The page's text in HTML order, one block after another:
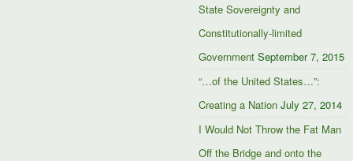
State Sovereignty and
Constitutionally-limited
Government September 7, 2015
“…of the United States…”:
Creating a Nation July 27, 2014
I Would Not Throw the Fat Man
Off the Bridge and onto the